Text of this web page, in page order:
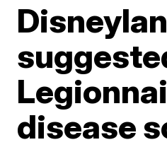
disease